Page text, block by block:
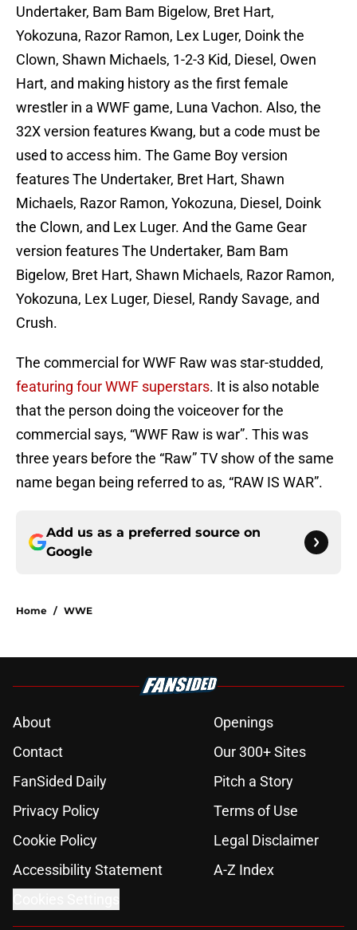
Undertaker, Bam Bam Bigelow, Bret Hart,
Yokozuna, Razor Ramon, Lex Luger, Doink the
Clown, Shawn Michaels, 1-2-3 Kid, Diesel, Owen
Hart, and making history as the first female
wrestler in a WWF game, Luna Vachon. Also, the
32X version features Kwang, but a code must be
used to access him. The Game Boy version
features The Undertaker, Bret Hart, Shawn
Michaels, Razor Ramon, Yokozuna, Diesel, Doink
the Clown, and Lex Luger. And the Game Gear
version features The Undertaker, Bam Bam
Bigelow, Bret Hart, Shawn Michaels, Razor Ramon,
Yokozuna, Lex Luger, Diesel, Randy Savage, and
Crush.
The commercial for WWF Raw was star-studded,
featuring four WWF superstars. It is also notable
that the person doing the voiceover for the
commercial says, “WWF Raw is war”. This was
three years before the “Raw” TV show of the same
name began being referred to as, “RAW IS WAR”.
Add us as a preferred source on
Google
Home / WWE
About
Openings
Contact
Our 300+ Sites
FanSided Daily
Pitch a Story
Privacy Policy
Terms of Use
Cookie Policy
Legal Disclaimer
Accessibility Statement
A-Z Index